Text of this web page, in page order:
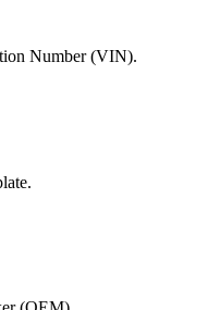
Number (VIN).